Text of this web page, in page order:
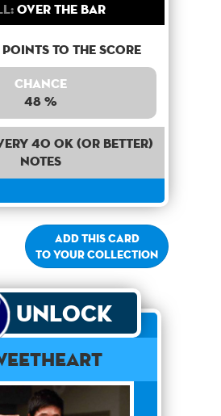
Over the bar
points to the score
Chance
48 %
40 OK (or better)
notes
Add this card
to your collection
Unlock